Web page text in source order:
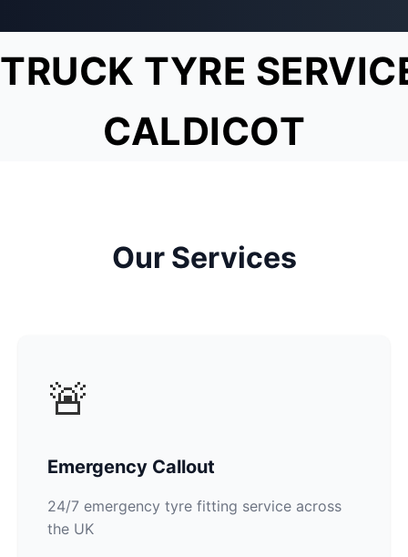
TRUCK TYRE
CALDICOT
Our Services
🚨
Emergency Callout
24/7 emergency tyre fitting service across
the UK